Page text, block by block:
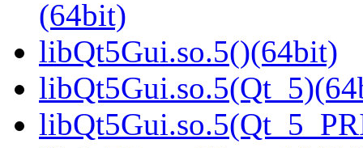
(64bit)
libQt5Gui.so.5()(64bit)